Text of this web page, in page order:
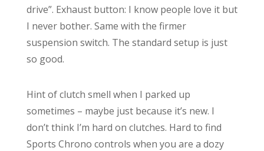
drive”. Exhaust button: I know people love it but
I never bother. Same with the firmer
suspension switch. The standard setup is just
so good.
Hint of clutch smell when I parked up
sometimes – maybe just because it’s new. I
don’t think I’m hard on clutches. Hard to find
Sports Chrono controls when you are a dozy